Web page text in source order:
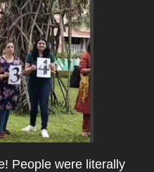
People were literally